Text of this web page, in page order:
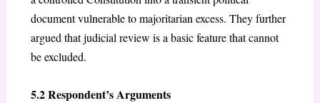
document vulnerable to majoritarian excess. They further
argued that judicial review is a basic feature that cannot
be excluded.
5.2 Respondent’s Arguments